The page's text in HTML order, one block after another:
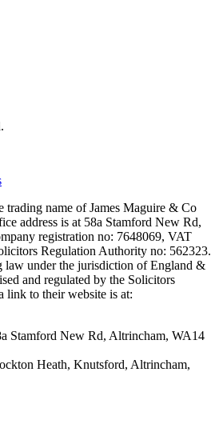
name of James Maguire & Co
address is at 58a Stamford New Rd,
registration no: 7648069, VAT
Regulation Authority no: 562323.
law under the jurisdiction of England &
and regulated by the Solicitors
link to their website is at:
Stamford New Rd, Altrincham, WA14
Heath, Knutsford, Altrincham,